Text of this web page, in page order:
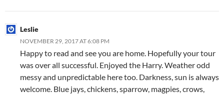
Leslie
NOVEMBER 29, 2017 AT 6:08 PM
Happy to read and see you are home. Hopefully your tour
was over all successful. Enjoyed the Harry. Weather odd
messy and unpredictable here too. Darkness, sun is always
welcome. Blue jays, chickens, sparrow, magpies, crows,